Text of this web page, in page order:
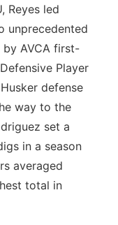
Reyes led
unprecedented
by AVCA first-
Player
defense
way to the
set a
in a season
averaged
total in